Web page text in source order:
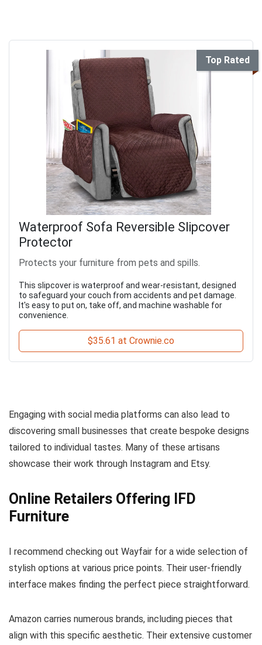
Top Rated
Waterproof Sofa Reversible Slipcover
Protector
Protects your furniture from pets and spills.
This slipcover is waterproof and wear-resistant, designed
to safeguard your couch from accidents and pet damage.
It's easy to put on, take off, and machine washable for
convenience.
$35.61 at Crownie.co
Engaging with social media platforms can also lead to
discovering small businesses that create bespoke designs
tailored to individual tastes. Many of these artisans
showcase their work through Instagram and Etsy.
Online Retailers Offering IFD
Furniture
I recommend checking out Wayfair for a wide selection of
stylish options at various price points. Their user-friendly
interface makes finding the perfect piece straightforward.
Amazon carries numerous brands, including pieces that
align with this specific aesthetic. Their extensive customer